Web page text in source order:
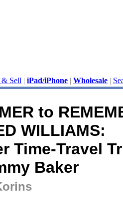
& Sell | iPad/iPhone | Wholesale |
to
WILLIAMS:
Time-Travel
Baker